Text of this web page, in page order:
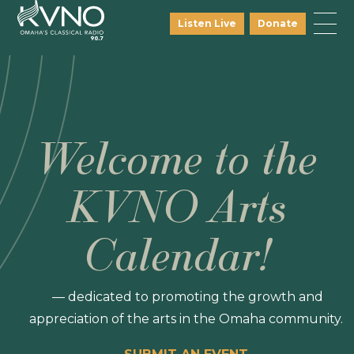
Listen Live Donate
Welcome to the
KVNO Arts
Calendar!
— dedicated to promoting the growth and
appreciation of the arts in the Omaha community.